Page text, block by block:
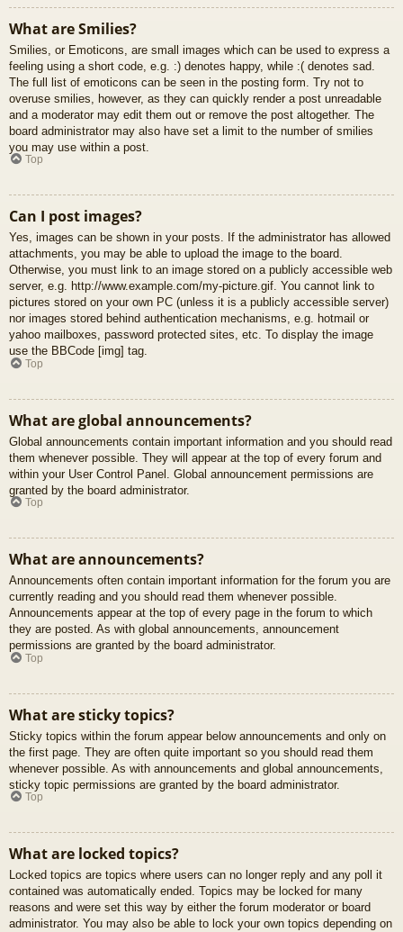
What are Smilies?
Smilies, or Emoticons, are small images which can be used to express a
feeling using a short code, e.g. :) denotes happy, while :( denotes sad.
The full list of emoticons can be seen in the posting form. Try not to
overuse smilies, however, as they can quickly render a post unreadable
and a moderator may edit them out or remove the post altogether. The
board administrator may also have set a limit to the number of smilies
you may use within a post.
Top
Can I post images?
Yes, images can be shown in your posts. If the administrator has allowed
attachments, you may be able to upload the image to the board.
Otherwise, you must link to an image stored on a publicly accessible web
server, e.g. http://www.example.com/my-picture.gif. You cannot link to
pictures stored on your own PC (unless it is a publicly accessible server)
nor images stored behind authentication mechanisms, e.g. hotmail or
yahoo mailboxes, password protected sites, etc. To display the image
use the BBCode [img] tag.
Top
What are global announcements?
Global announcements contain important information and you should read
them whenever possible. They will appear at the top of every forum and
within your User Control Panel. Global announcement permissions are
granted by the board administrator.
Top
What are announcements?
Announcements often contain important information for the forum you are
currently reading and you should read them whenever possible.
Announcements appear at the top of every page in the forum to which
they are posted. As with global announcements, announcement
permissions are granted by the board administrator.
Top
What are sticky topics?
Sticky topics within the forum appear below announcements and only on
the first page. They are often quite important so you should read them
whenever possible. As with announcements and global announcements,
sticky topic permissions are granted by the board administrator.
Top
What are locked topics?
Locked topics are topics where users can no longer reply and any poll it
contained was automatically ended. Topics may be locked for many
reasons and were set this way by either the forum moderator or board
administrator. You may also be able to lock your own topics depending on